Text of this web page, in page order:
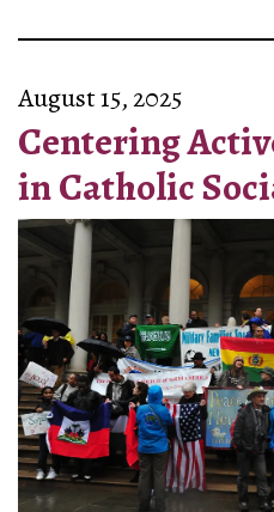
August 15, 2025
Centering
in Catholic